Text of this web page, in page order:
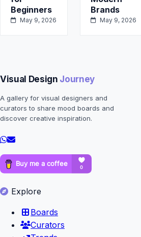
Beginners
May 9, 2026
Brands
May 9, 2026
Visual Design Journey
A gallery for visual designers and
curators to share mood boards and
discover creative inspiration.
Explore
Boards
Curators